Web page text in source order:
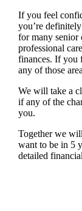
If you feel
you’re
for many senior
professional
finances. If you
any of those
We will take a
if any of the
you.
Together we
want to be in 5
detailed